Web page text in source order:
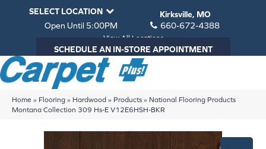
SELECT LOCATION
Kirksville, MO
Open Until 5:00PM
660-672-4388
View All Locations
SCHEDULE AN IN-STORE APPOINTMENT
Home » Flooring » Hardwood » Products » National Flooring Products
Montana Collection 309 Hs-E V12E6HSH-BKR